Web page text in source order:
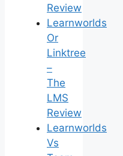
Review
Learnworlds
Or
Linktree
–
The
LMS
Review
Learnworlds
Vs